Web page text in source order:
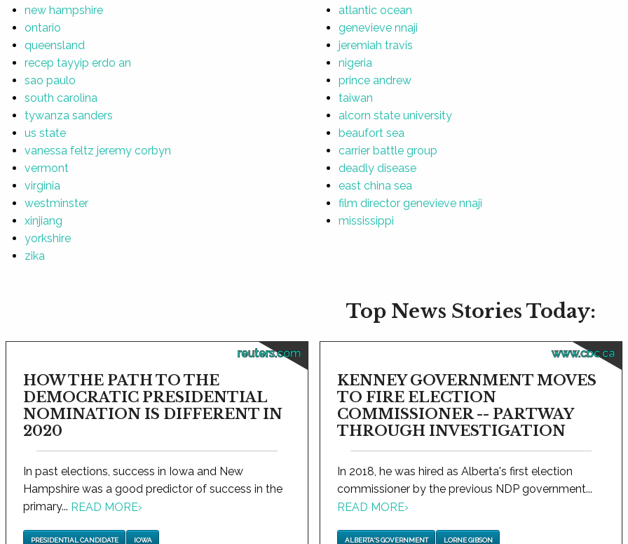
new hampshire
ontario
queensland
recep tayyip erdo an
sao paulo
south carolina
tywanza sanders
us state
vanessa feltz jeremy corbyn
vermont
virginia
westminster
xinjiang
yorkshire
zika
atlantic ocean
genevieve nnaji
jeremiah travis
nigeria
prince andrew
taiwan
alcorn state university
beaufort sea
carrier battle group
deadly disease
east china sea
film director genevieve nnaji
mississippi
Top News Stories Today:
reuters.com
HOW THE PATH TO THE
DEMOCRATIC PRESIDENTIAL
NOMINATION IS DIFFERENT IN
2020
In past elections, success in Iowa and New
Hampshire was a good predictor of success in the
primary... READ MORE›
PRESIDENTIAL CANDIDATE IOWA
www.cbc.ca
KENNEY GOVERNMENT MOVES
TO FIRE ELECTION
COMMISSIONER -- PARTWAY
THROUGH INVESTIGATION
In 2018, he was hired as Alberta's first election
commissioner by the previous NDP government...
READ MORE›
ALBERTA'S GOVERNMENT LORNE GIBSON